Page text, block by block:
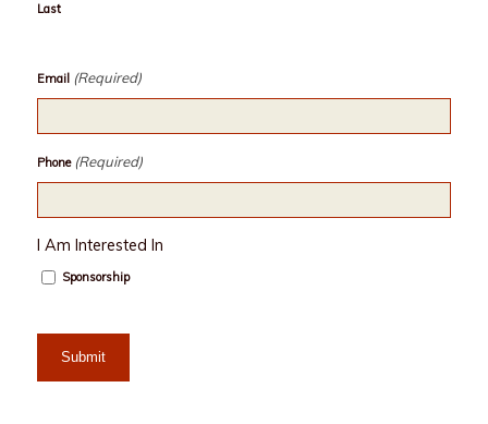
Last
Email (Required)
Phone (Required)
I Am Interested In
Sponsorship